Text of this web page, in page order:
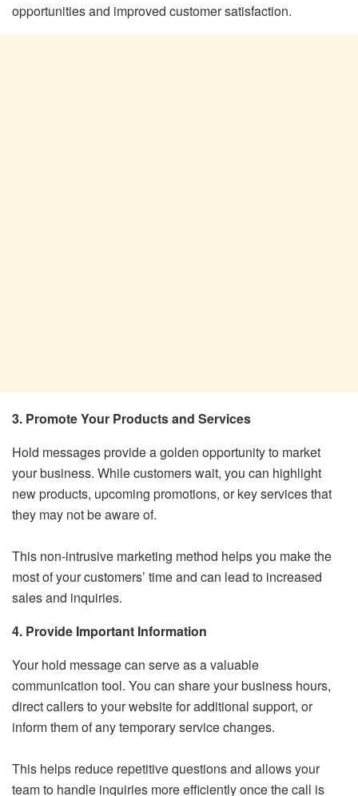
opportunities and improved customer satisfaction.
3. Promote Your Products and Services
Hold messages provide a golden opportunity to market
your business. While customers wait, you can highlight
new products, upcoming promotions, or key services that
they may not be aware of.
This non-intrusive marketing method helps you make the
most of your customers’ time and can lead to increased
sales and inquiries.
4. Provide Important Information
Your hold message can serve as a valuable
communication tool. You can share your business hours,
direct callers to your website for additional support, or
inform them of any temporary service changes.
This helps reduce repetitive questions and allows your
team to handle inquiries more efficiently once the call is